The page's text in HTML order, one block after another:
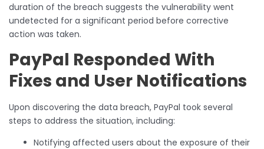
duration of the breach suggests the vulnerability went
undetected for a significant period before corrective
action was taken.
PayPal Responded With
Fixes and User Notifications
Upon discovering the data breach, PayPal took several
steps to address the situation, including:
Notifying affected users about the exposure of their